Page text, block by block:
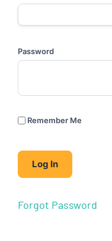
Password
Remember Me
Forgot Password